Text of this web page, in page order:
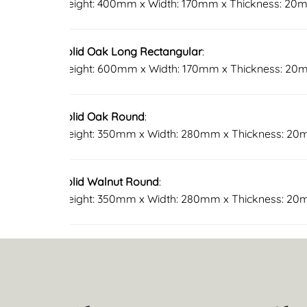
Height: 400mm x Width: 170mm x Thickness:
Solid Oak Long Rectangular:
Height: 600mm x Width: 170mm x Thickness:
Solid Oak Round:
Height: 350mm x Width: 280mm x Thickness:
Solid Walnut Round:
Height: 350mm x Width: 280mm x Thickness: